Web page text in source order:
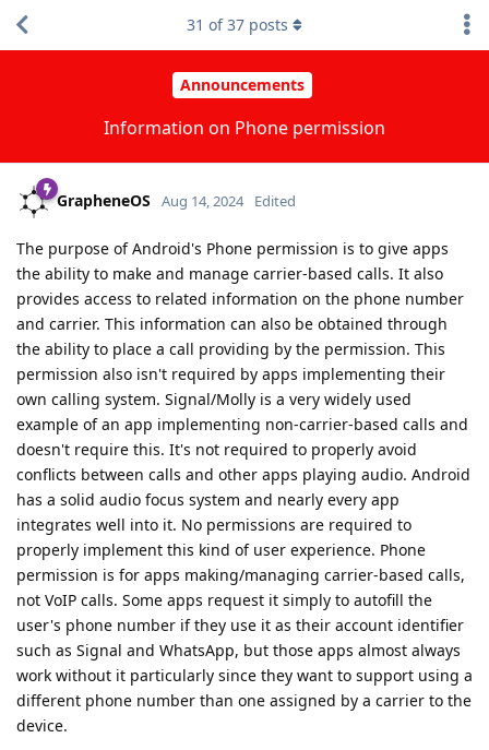
Announcements
Information on Phone permission
31 of37 posts
GrapheneOS Aug 14, 2024 Edited
The purpose of Android's Phone permission is to give apps
the ability to make and manage carrier-based calls. It also
provides access to related information on the phone number
and carrier. This information can also be obtained through
the ability to place a call providing by the permission. This
permission also isn't required by apps implementing their
own calling system. Signal/Molly is a very widely used
example of an app implementing non-carrier-based calls and
doesn't require this. It's not required to properly avoid
conflicts between calls and other apps playing audio. Android
has a solid audio focus system and nearly every app
integrates well into it. No permissions are required to
properly implement this kind of user experience. Phone
permission is for apps making/managing carrier-based calls,
not VoIP calls. Some apps request it simply to autofill the
user's phone number if they use it as their account identifier
such as Signal and WhatsApp, but those apps almost always
work without it particularly since they want to support using a
different phone number than one assigned by a carrier to the
device.